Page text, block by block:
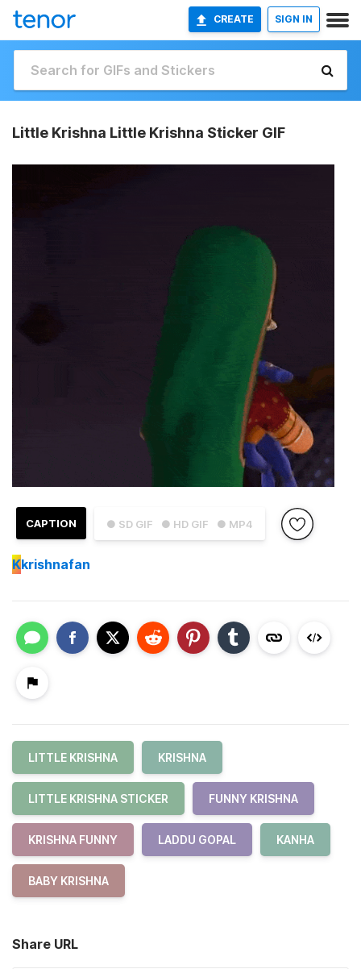
CREATE SIGN IN
Little Krishna Little Krishna Sticker GIF
● SD GIF ● HD GIF ● MP4
CAPTION
Kkrishnafan
LITTLE KRISHNA KRISHNA
LITTLE KRISHNA STICKER FUNNY KRISHNA
KRISHNA FUNNY LADDU GOPAL KANHA
BABY KRISHNA
Share URL